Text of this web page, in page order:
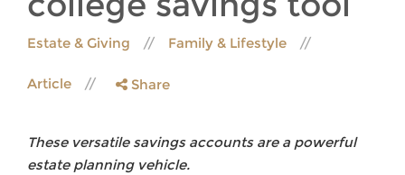
Estate & Giving Family & Lifestyle
Article Share
These versatile savings accounts are a powerful
estate planning vehicle.